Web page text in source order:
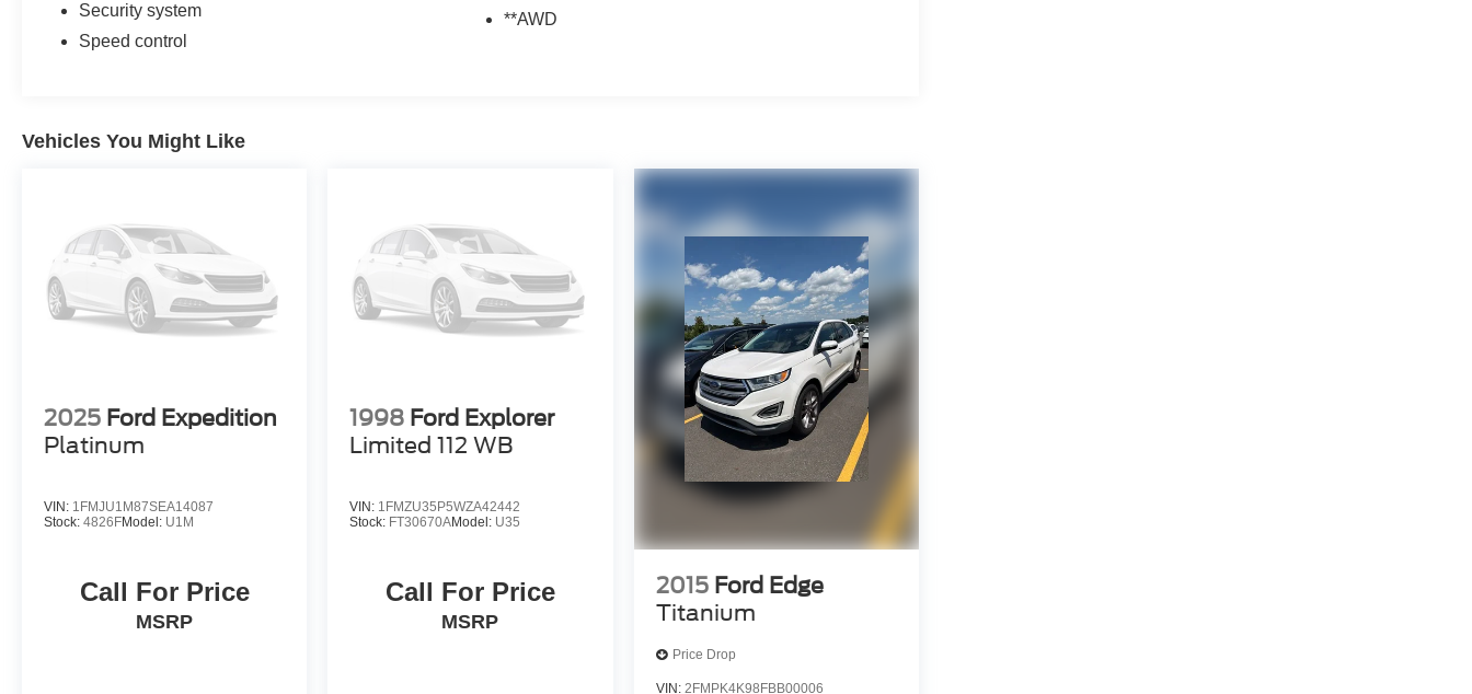
Security system
Speed control
**AWD
Vehicles You Might Like
2025 Ford Expedition
Platinum
VIN: 1FMJU1M87SEA14087
Stock: 4826FModel: U1M
Call For Price
MSRP
1998 Ford Explorer
Limited 112 WB
VIN: 1FMZU35P5WZA42442
Stock: FT30670AModel: U35
Call For Price
MSRP
2015 Ford Edge
Titanium
Price Drop
VIN: 2FMPK4K98FBB00006